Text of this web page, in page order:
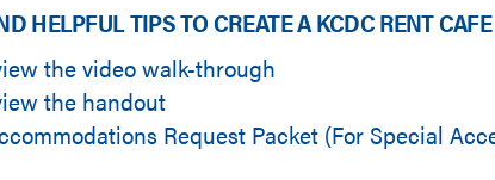
HELPFUL TIPS TO CREATE A KCDC RENT
the video walk-through
the handout
Request Packet (For Special